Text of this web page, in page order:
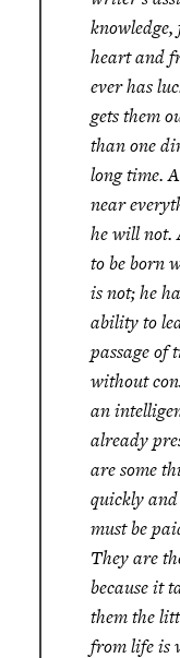
heart and
ever has
gets them
than one
long time.
near
he will not.
to be born
is not; he
ability to
passage of
without
an
already
are some
quickly
must be
They are
because it
them the
from life is